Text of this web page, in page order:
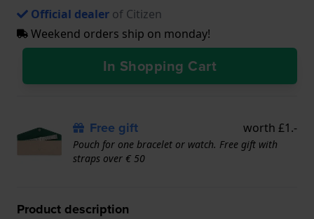
Official dealer of Citizen
Weekend orders ship on monday!
In Shopping Cart
Free gift worth £1.-
Pouch for one bracelet or watch. Free gift with
straps over € 50
Product description